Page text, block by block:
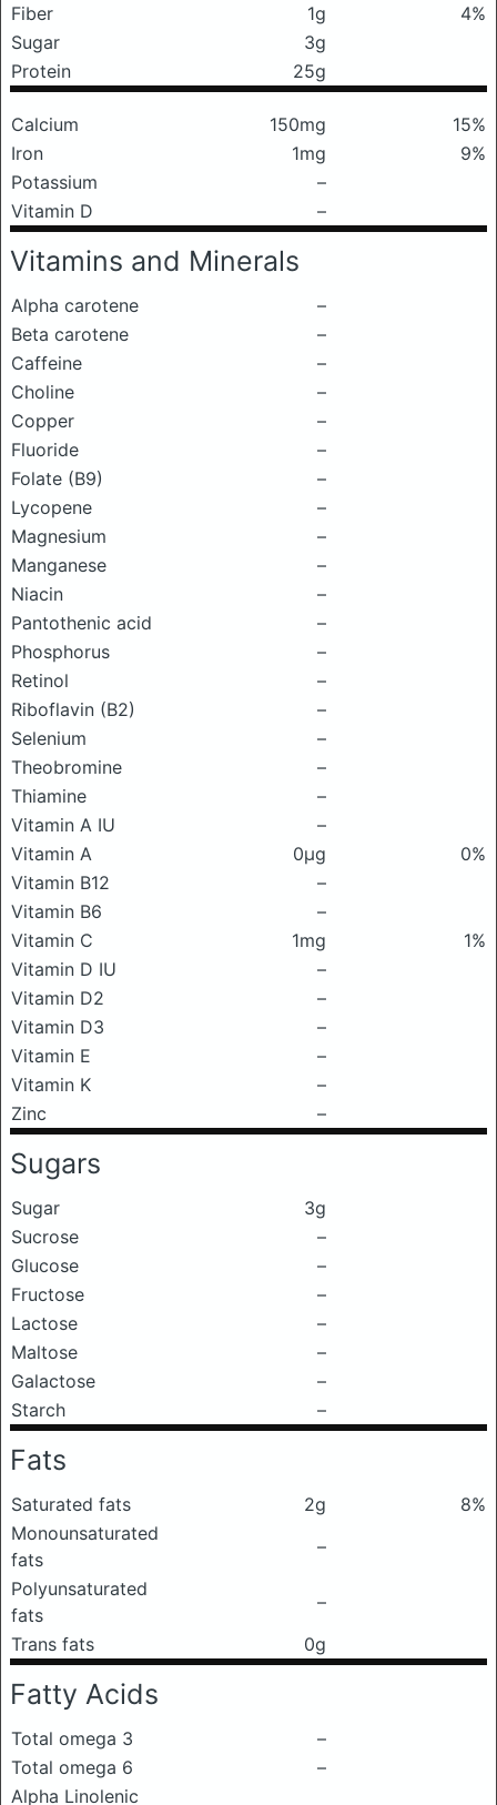
Fiber
1g
4%
Sugar
3g
Protein
25g
Calcium 150mg
15%
Iron
1mg
9%
Potassium
–
Vitamin D
–
Vitamins and Minerals
Alpha carotene
–
Beta carotene
–
Caffeine
–
Choline
–
Copper
–
Fluoride
–
Folate (B9)
–
Lycopene
–
Magnesium
–
Manganese
–
Niacin
–
Pantothenic acid
–
Phosphorus
–
Retinol
–
Riboflavin (B2)
–
Selenium
–
Theobromine
–
Thiamine
–
Vitamin A IU
–
Vitamin A
0μg
0%
Vitamin B12
–
Vitamin B6
–
Vitamin C
1mg
1%
Vitamin D IU
–
Vitamin D2
–
Vitamin D3
–
Vitamin E
–
Vitamin K
–
Zinc
–
Sugars
Sugar
3g
Sucrose
–
Glucose
–
Fructose
–
Lactose
–
Maltose
–
Galactose
–
Starch
–
Fats
Saturated fats 2g
8%
Monounsaturated
fats
–
Polyunsaturated
fats
–
Trans fats
0g
Fatty Acids
Total omega 3
–
Total omega 6
–
Alpha Linolenic